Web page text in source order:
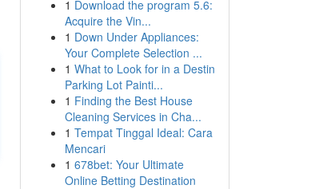
1 Download the program 5.6:
Acquire the Vin...
1 Down Under Appliances:
Your Complete Selection ...
1 What to Look for in a Destin
Parking Lot Painti...
1 Finding the Best House
Cleaning Services in Cha...
1 Tempat Tinggal Ideal: Cara
Mencari
1 678bet: Your Ultimate
Online Betting Destination